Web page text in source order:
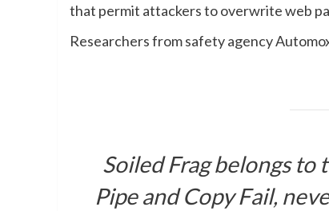
that permit attackers to overwrite web
Researchers from safety agency
Soiled Frag belongs to
Pipe and Copy Fail,